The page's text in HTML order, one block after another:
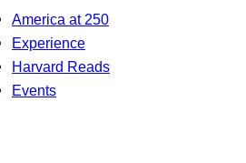
America at 250
Experience
Harvard Reads
Events